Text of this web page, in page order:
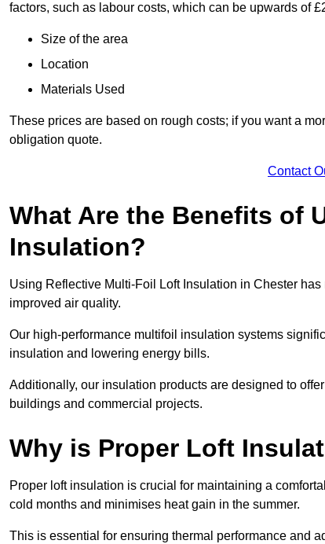
factors, such as labour costs, which can be upwards of
Size of the area
Location
Materials Used
These prices are based on rough costs; if you want a
obligation quote.
Contact
What Are the Benefits of
Insulation?
Using Reflective Multi-Foil Loft Insulation in Chester
improved air quality.
Our high-performance multifoil insulation systems
insulation and lowering energy bills.
Additionally, our insulation products are designed to
buildings and commercial projects.
Why is Proper Loft
Proper loft insulation is crucial for maintaining a
cold months and minimises heat gain in the summer.
This is essential for ensuring thermal performance and